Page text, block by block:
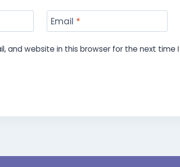
Email *
and website in this browser for the next time